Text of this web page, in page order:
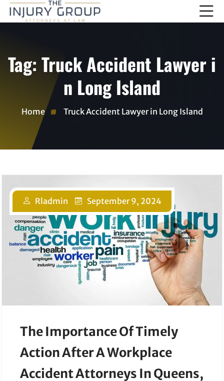
Tag: Truck Accident Lawyer i
n Long Island
Home Truck Accident Lawyer in Long Island
The Importance Of Timely
Action After A Workplace
Accident Attorneys In Queens,
Rladmin September 9, 2024